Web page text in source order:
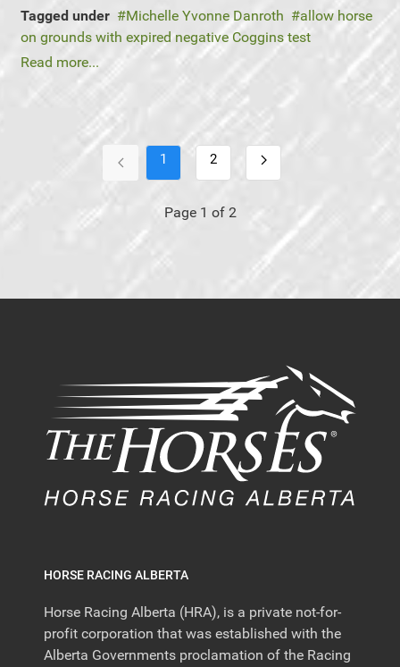
Tagged under
Michelle Yvonne Danroth
allow horse
on grounds with expired negative Coggins test
Read more...
1 2
Page 1 of 2
HORSE RACING ALBERTA
Horse Racing Alberta (HRA), is a private not-for-
profit corporation that was established with the
Alberta Governments proclamation of the Racing